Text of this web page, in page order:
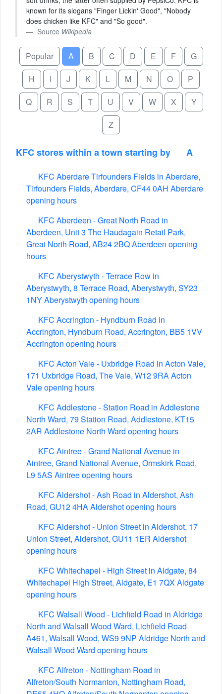
known for its slogans "Finger Lickin' Good", "Nobody
does chicken like KFC" and "So good".
Source Wikipedia
Popular A B C D E F
G
H
I J K L M N O
P
Q
R S T U V W X
Y
Z
KFC stores within a town starting by A
KFC Aberdare Tirfounders Fields in Aberdare,
Tirfounders Fields, Aberdare, CF44 0AH Aberdare
opening hours
KFC Aberdeen - Great North Road in
Aberdeen, Unit 3 The Haudagain Retail Park,
Great North Road, AB24 2BQ Aberdeen opening
hours
KFC Aberystwyth - Terrace Row in
Aberystwyth, 8 Terrace Road, Aberystwyth, SY23
1NY Aberystwyth opening hours
KFC Accrington - Hyndburn Road in
Accrington, Hyndburn Road, Accrington, BB5 1VV
Accrington opening hours
KFC Acton Vale - Uxbridge Road in Acton Vale,
171 Uxbridge Road, The Vale, W12 9RA Acton
Vale opening hours
KFC Addlestone - Station Road in Addlestone
North Ward, 79 Station Road, Addlestone, KT15
2AR Addlestone North Ward opening hours
KFC Aintree - Grand National Avenue in
Aintree, Grand National Avenue, Ormskirk Road,
L9 5AS Aintree opening hours
KFC Aldershot - Ash Road in Aldershot, Ash
Road, GU12 4HA Aldershot opening hours
KFC Aldershot - Union Street in Aldershot, 17
Union Street, Aldershot, GU11 1ER Aldershot
opening hours
KFC Whitechapel - High Street in Aldgate, 84
Whitechapel High Street, Aldgate, E1 7QX Aldgate
opening hours
KFC Walsall Wood - Lichfield Road in Aldridge
North and Walsall Wood Ward, Lichfield Road
A461, Walsall Wood, WS9 9NP Aldridge North and
Walsall Wood Ward opening hours
KFC Alfreton - Nottingham Road in
Alfreton/South Normanton, Nottingham Road,